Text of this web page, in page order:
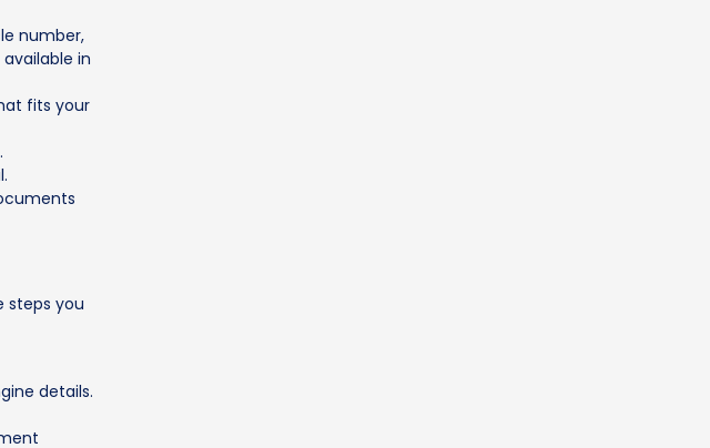
number,
in
fits your
steps you
details.